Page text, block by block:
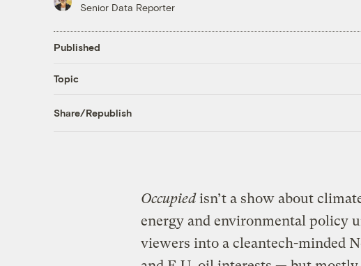
Senior Data Reporter
Published
Topic
Share/Republish
Occupiedisn’t a show about
energy and environmental policy
viewers into a cleantech-minded